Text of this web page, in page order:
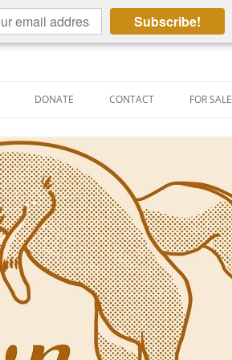
Subscribe!
DONATE CONTACT FOR SALE